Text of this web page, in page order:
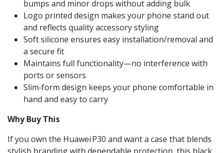
bumps and minor drops without adding bulk
Logo printed design makes your phone stand out
and reflects quality accessory styling
Soft silicone ensures easy installation/removal and
a secure fit
Maintains full functionality—no interference with
ports or sensors
Slim‑form design keeps your phone comfortable in
hand and easy to carry
Why Buy This
If you own the Huawei P30 and want a case that blends